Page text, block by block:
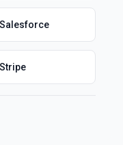
Salesforce
Stripe